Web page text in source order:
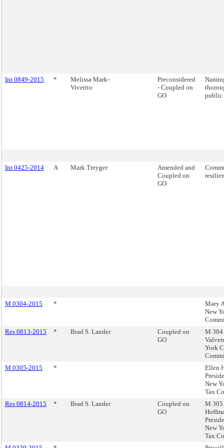
Int 0849-2015 *
Melissa Mark-
Viverito
Preconsidered
- Coupled on
GO
public
Int 0425-2014 A Mark Treyger
Amended and
Coupled on
GO
M 0304-2015 *
Mary
New
Res 0813-2015
* Brad S. Lander
Coupled on
GO
M 304
York
M 0305-2015
*
Ellen
New
Tax
Res 0814-2015
* Brad S. Lander
Coupled on
GO
M
New
Tax